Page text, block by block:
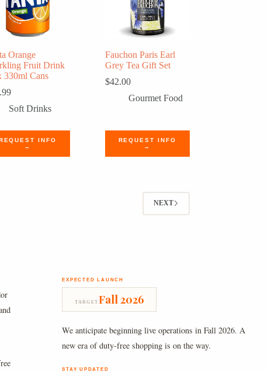
Orange
Fruit Drink
330ml Cans
Soft Drinks
REQUEST INFO
→
Fauchon Paris Earl
Grey Tea Gift Set
$42.00
Gourmet Food
REQUEST INFO
→
NEXT
EXPECTED LAUNCH
TARGET Fall 2026
We anticipate beginning live operations in Fall 2026. A
new era of duty-free shopping is on the way.
STAY UPDATED